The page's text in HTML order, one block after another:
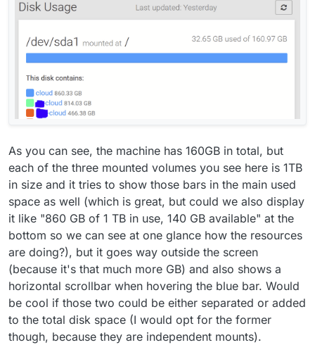
As you can see, the machine has 160GB in total, but
each of the three mounted volumes you see here is 1TB
in size and it tries to show those bars in the main used
space as well (which is great, but could we also display
it like "860 GB of 1 TB in use, 140 GB available" at the
bottom so we can see at one glance how the resources
are doing?), but it goes way outside the screen
(because it's that much more GB) and also shows a
horizontal scrollbar when hovering the blue bar. Would
be cool if those two could be either separated or added
to the total disk space (I would opt for the former
though, because they are independent mounts).